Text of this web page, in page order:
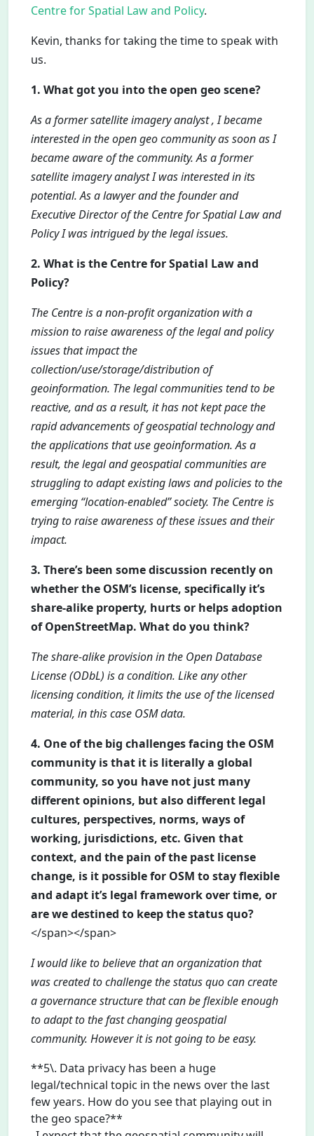
Centre for Spatial Law and Policy.
Kevin, thanks for taking the time to speak with
us.
1. What got you into the open geo scene?
As a former satellite imagery analyst , I became
interested in the open geo community as soon as I
became aware of the community. As a former
satellite imagery analyst I was interested in its
potential. As a lawyer and the founder and
Executive Director of the Centre for Spatial Law and
Policy I was intrigued by the legal issues.
2. What is the Centre for Spatial Law and
Policy?
The Centre is a non-profit organization with a
mission to raise awareness of the legal and policy
issues that impact the
collection/use/storage/distribution of
geoinformation. The legal communities tend to be
reactive, and as a result, it has not kept pace the
rapid advancements of geospatial technology and
the applications that use geoinformation. As a
result, the legal and geospatial communities are
struggling to adapt existing laws and policies to the
emerging “location-enabled” society. The Centre is
trying to raise awareness of these issues and their
impact.
3. There’s been some discussion recently on
whether the OSM’s license, specifically it’s
share-alike property, hurts or helps adoption
of OpenStreetMap. What do you think?
The share-alike provision in the Open Database
License (ODbL) is a condition. Like any other
licensing condition, it limits the use of the licensed
material, in this case OSM data.
4. One of the big challenges facing the OSM
community is that it is literally a global
community, so you have not just many
different opinions, but also different legal
cultures, perspectives, norms, ways of
working, jurisdictions, etc. Given that
context, and the pain of the past license
change, is it possible for OSM to stay flexible
and adapt it’s legal framework over time, or
are we destined to keep the status quo?
</span></span>
I would like to believe that an organization that
was created to challenge the status quo can create
a governance structure that can be flexible enough
to adapt to the fast changing geospatial
community. However it is not going to be easy.
**5\. Data privacy has been a huge
legal/technical topic in the news over the last
few years. How do you see that playing out in
the geo space?**